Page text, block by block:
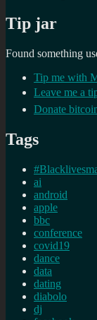
Tip jar
Found something
Tip me with
Leave me a
Donate
Tags
ai
android
apple
bbc
conference
covid19
dance
data
dating
diabolo
dj